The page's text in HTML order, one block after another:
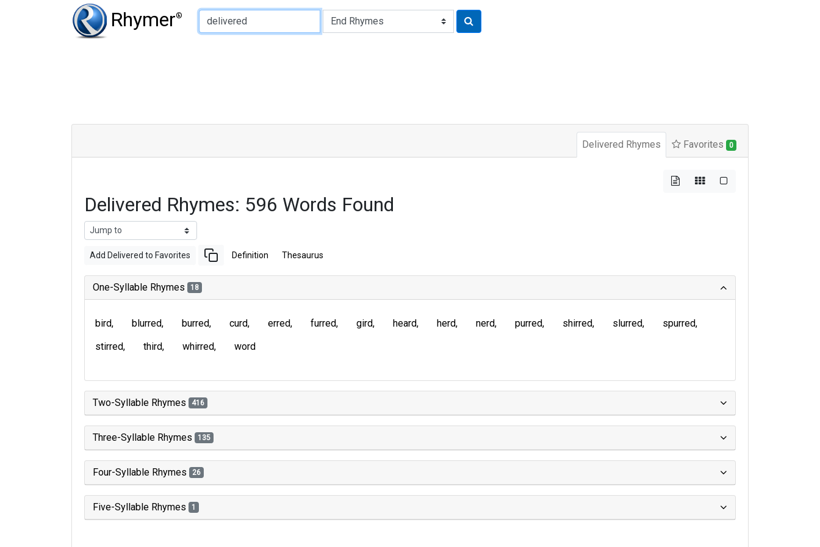
Rhymer®
Type of Rhyme:
Delivered Rhymes Favorites 0
Delivered Rhymes: 596 Words Found
Add Delivered to Favorites Definition Thesaurus
One-Syllable Rhymes 18
bird blurred burred curd erred furred gird heard herd nerd purred shirred slurred
spurred
stirred
third whirred word
Two-Syllable Rhymes 416
Three-Syllable Rhymes 135
Four-Syllable Rhymes 26
Five-Syllable Rhymes 1